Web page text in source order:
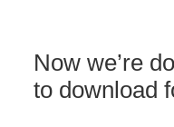
Now we’re
to download